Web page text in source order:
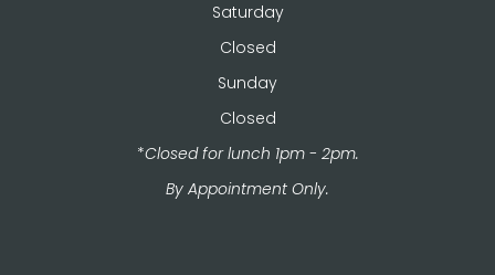
Saturday
Closed
Sunday
Closed
*Closed for lunch 1pm - 2pm.
​​​​​​​By Appointment Only.